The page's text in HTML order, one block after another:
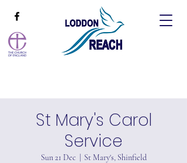
St Mary's Carol
Service
Sun 21 Dec St Mary's, Shinfield